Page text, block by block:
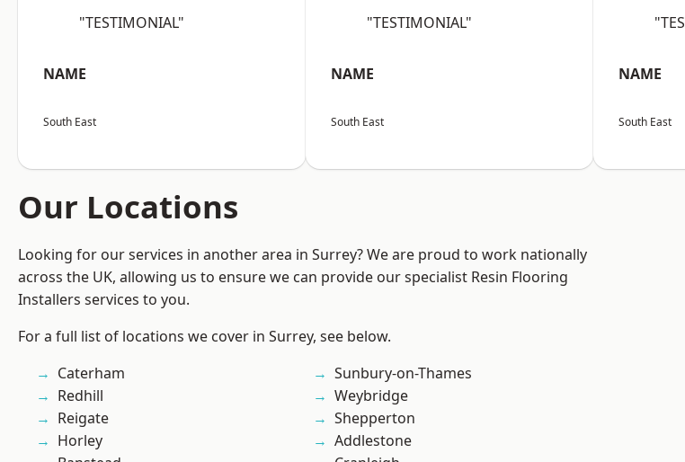
"TESTIMONIAL"
NAME
South East
"TESTIMONIAL"
NAME
South East
NAME
South East
Our Locations
Looking for our services in another area in Surrey? We are proud to work nationally
across the UK, allowing us to ensure we can provide our specialist Resin Flooring
Installers services to you.
For a full list of locations we cover in Surrey, see below.
Caterham
Redhill
Reigate
Horley
Sunbury-on-Thames
Weybridge
Shepperton
Addlestone